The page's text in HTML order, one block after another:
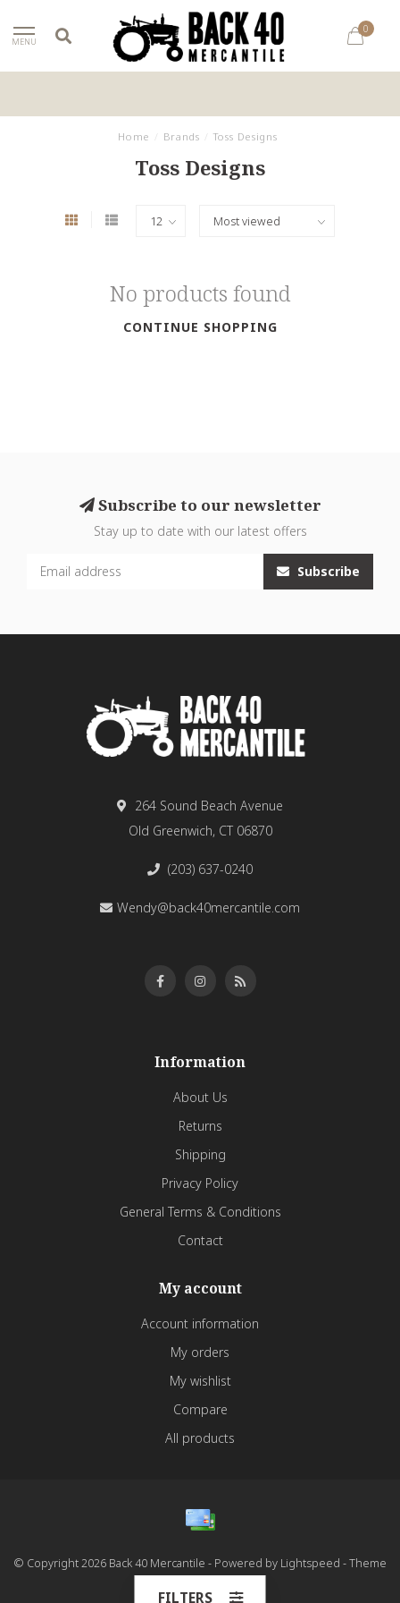
MENU
0
Home Brands Toss Designs
Toss Designs
No products found
CONTINUE SHOPPING
Subscribe to our newsletter
Stay up to date with our latest offers
Subscribe
264 Sound Beach Avenue
Old Greenwich, CT 06870
(203) 637-0240
Wendy@back40mercantile.com
Information
About Us
Returns
Shipping
Privacy Policy
General Terms & Conditions
Contact
My account
Account information
My orders
My wishlist
Compare
All products
© Copyright 2026 Back 40 Mercantile - Powered by Lightspeed - Theme
FILTERS